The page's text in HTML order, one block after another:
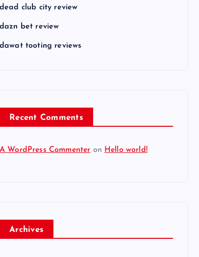
dead club city review
dazn bet review
dawat tooting reviews
Recent Comments
A WordPress Commenter on Hello world!
Archives